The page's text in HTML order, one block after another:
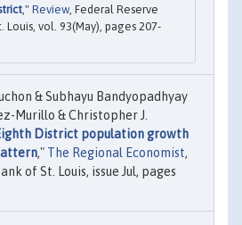
," Review, Federal Reserve
Louis, vol. 93(May), pages 207-
& Subhayu Bandyopadhyay
Murillo & Christopher J.
District population growth
," The Regional Economist,
of St. Louis, issue Jul, pages